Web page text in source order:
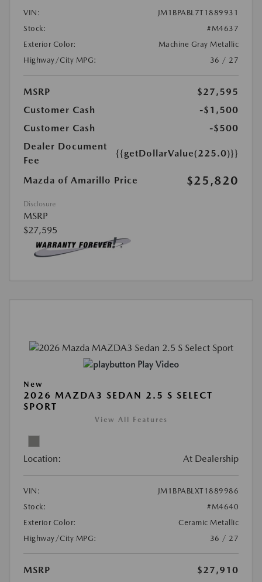
VIN:
JM1BPABL7T1889931
Stock:
#M4637
Exterior Color:
Machine Gray Metallic
Highway/City MPG:
36 / 27
MSRP
$27,595
Customer Cash
-$1,500
Customer Cash
-$500
Dealer Document
Fee
{{getDollarValue(225.0)}}
Mazda of Amarillo Price $25,820
Disclosure
MSRP
$27,595
Play Video
New
2026 MAZDA3 SEDAN 2.5 S SELECT
SPORT
View All Features
Location: At Dealership
VIN:
JM1BPABLXT1889986
Stock:
#M4640
Exterior Color:
Ceramic Metallic
Highway/City MPG:
36 / 27
MSRP
$27,910